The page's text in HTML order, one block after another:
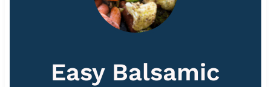
Easy Balsamic